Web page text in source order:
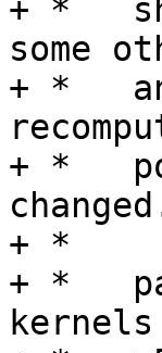
+ *
some
+ *
+ *
+ *
+ *